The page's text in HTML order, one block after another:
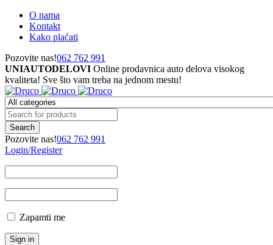
O nama
Kontakt
Kako plaćati
Pozovite nas!062 762 991
UNIAUTODELOVI Online prodavnica auto delova visokog
kvaliteta! Sve što vam treba na jednom mestu!
Pozovite nas!062 762 991
Login/Register
Zapamti me